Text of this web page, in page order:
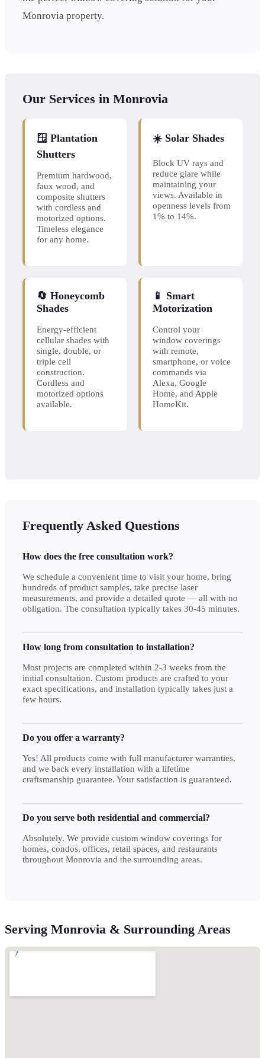
Monrovia property.
Our Services in Monrovia
🪟 Plantation
Shutters
Premium hardwood,
faux wood, and
composite shutters
with cordless and
motorized options.
Timeless elegance
for any home.
☀️ Solar Shades
Block UV rays and
reduce glare while
maintaining your
views. Available in
openness levels from
1% to 14%.
🔄 Honeycomb
Shades
Energy-efficient
cellular shades with
single, double, or
triple cell
construction.
Cordless and
motorized options
available.
📱 Smart
Motorization
Control your
window coverings
with remote,
smartphone, or voice
commands via
Alexa, Google
Home, and Apple
HomeKit.
Frequently Asked Questions
How does the free consultation work?
We schedule a convenient time to visit your home, bring
hundreds of product samples, take precise laser
measurements, and provide a detailed quote — all with no
obligation. The consultation typically takes 30-45 minutes.
How long from consultation to installation?
Most projects are completed within 2-3 weeks from the
initial consultation. Custom products are crafted to your
exact specifications, and installation typically takes just a
few hours.
Do you offer a warranty?
Yes! All products come with full manufacturer warranties,
and we back every installation with a lifetime
craftsmanship guarantee. Your satisfaction is guaranteed.
Do you serve both residential and commercial?
Absolutely. We provide custom window coverings for
homes, condos, offices, retail spaces, and restaurants
throughout Monrovia and the surrounding areas.
Serving Monrovia & Surrounding Areas